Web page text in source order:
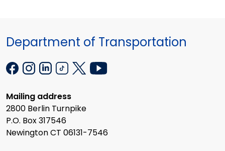
Department of Transportation
Mailing address
2800 Berlin Turnpike
P.O. Box 317546
Newington CT 06131-7546